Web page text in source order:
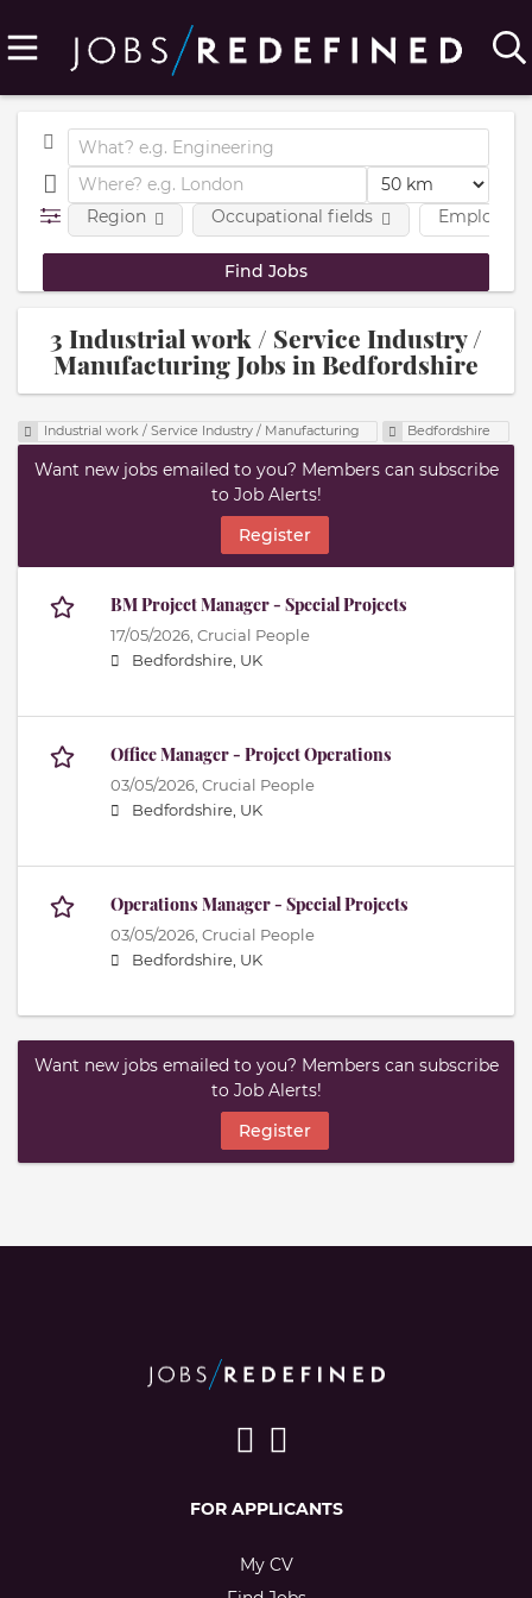
Region Occupational fields
3 Industrial work / Service Industry /
Manufacturing Jobs in Bedfordshire
Industrial work / Service Industry / Manufacturing Bedfordshire
Want new jobs emailed to you? Members can subscribe
to Job Alerts!
Register
BM Project Manager - Special Projects
17/05/2026, Crucial People
Bedfordshire, UK
Office Manager - Project Operations
03/05/2026, Crucial People
Bedfordshire, UK
Operations Manager - Special Projects
03/05/2026, Crucial People
Bedfordshire, UK
Want new jobs emailed to you? Members can subscribe
to Job Alerts!
Register
FOR APPLICANTS
My CV